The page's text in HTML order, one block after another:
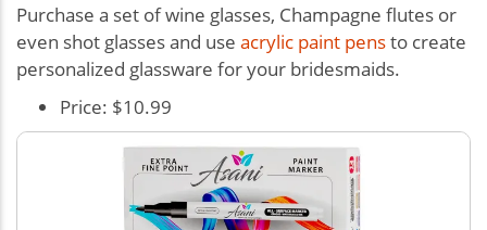
Purchase a set of wine glasses, Champagne flutes or
even shot glasses and use acrylic paint pensto create
personalized glassware for your bridesmaids.
Price: $10.99